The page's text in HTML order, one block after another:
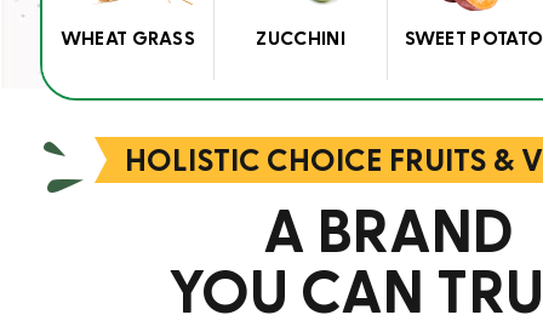
WHEAT GRASS ZUCCHINI SWEET POTATO
HOLISTIC CHOICE FRUITS &
A BRAND
YOU CAN